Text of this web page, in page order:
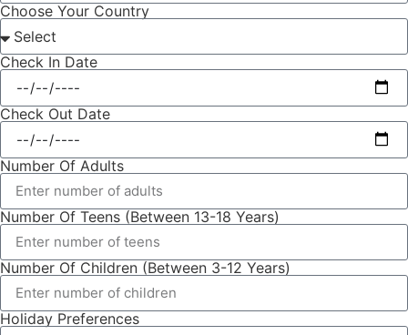
Choose Your Country
Check In Date
Check Out Date
Number Of Adults
Number Of Teens (Between 13-18 Years)
Number Of Children (Between 3-12 Years)
Holiday Preferences